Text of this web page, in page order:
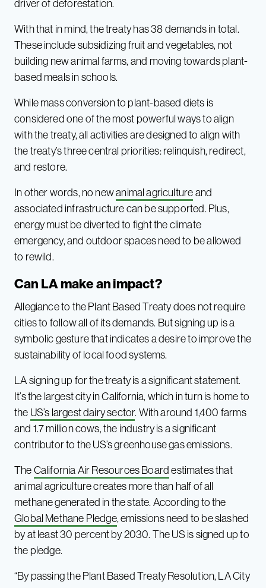
driver of deforestation.
With that in mind, the treaty has 38 demands in total.
These include subsidizing fruit and vegetables, not
building new animal farms, and moving towards plant-
based meals in schools.
While mass conversion to plant-based diets is
considered one of the most powerful ways to align
with the treaty, all activities are designed to align with
the treaty’s three central priorities: relinquish, redirect,
and restore.
In other words, no newanimal agricultureand
associated infrastructure can be supported. Plus,
energy must be diverted to fight the climate
emergency, and outdoor spaces need to be allowed
to rewild.
Can LA make an impact?
Allegiance to the Plant Based Treaty does not require
cities to follow all of its demands. But signing up is a
symbolic gesture that indicates a desire to improve the
sustainability of local food systems.
LA signing up for the treaty is a significant statement.
It’s the largest city in California, which in turn is home to
the US’s largest dairy sector. With around 1,400 farms
and 1.7 million cows, the industry is a significant
contributor to the US’s greenhouse gas emissions.
TheCalifornia Air Resources Boardestimates that
animal agriculture creates more than half of all
methane generated in the state. According to the
Global Methane Pledge, emissions need to be slashed
by at least 30 percent by 2030. The US is signed up to
the pledge.
“By passing the Plant Based Treaty Resolution, LA City